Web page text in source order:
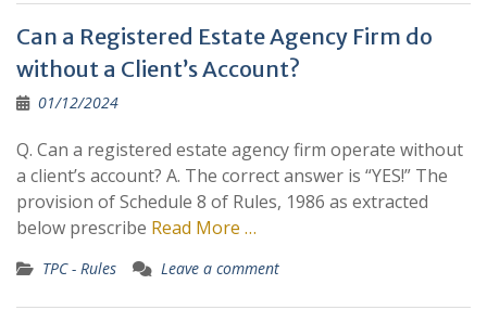
Can a Registered Estate Agency Firm do
without a Client’s Account?
01/12/2024
Q. Can a registered estate agency firm operate without
a client’s account? A. The correct answer is “YES!” The
provision of Schedule 8 of Rules, 1986 as extracted
below prescribe Read More …
TPC - Rules Leave a comment